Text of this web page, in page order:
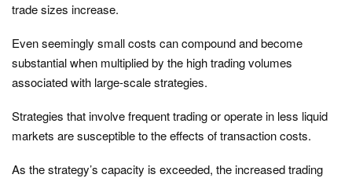
trade sizes increase.
Even seemingly small costs can compound and become
substantial when multiplied by the high trading volumes
associated with large-scale strategies.
Strategies that involve frequent trading or operate in less liquid
markets are susceptible to the effects of transaction costs.
As the strategy’s capacity is exceeded, the increased trading